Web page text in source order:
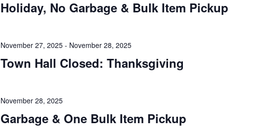
Holiday, No Garbage & Bulk Item Pickup
November 27, 2025- November 28, 2025
Town Hall Closed: Thanksgiving
November 28, 2025
Garbage & One Bulk Item Pickup